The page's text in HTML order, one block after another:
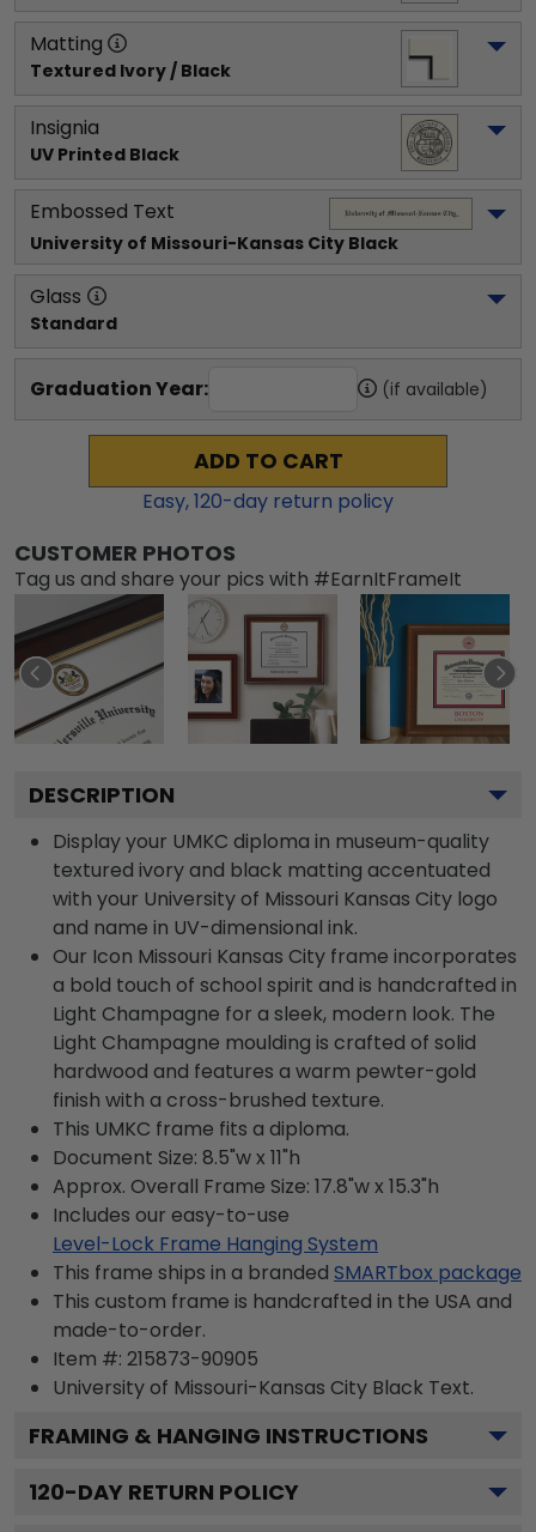
Matting
Textured Ivory / Black
Insignia
UV Printed Black
Embossed Text
University of Missouri-Kansas City Black
Glass
Standard
Graduation Year: (if available)
ADD TO CART
Easy,120-day return policy
CUSTOMER PHOTOS
Tag us and share your pics with #EarnItFrameIt
DESCRIPTION
Display your UMKC diploma in museum-quality
textured ivory and black matting accentuated
with your University of Missouri Kansas City logo
and name in UV-dimensional ink.
Our Icon Missouri Kansas City frame incorporates
a bold touch of school spirit and is handcrafted in
Light Champagne for a sleek, modern look. The
Light Champagne moulding is crafted of solid
hardwood and features a warm pewter-gold
finish with a cross-brushed texture.
This UMKC frame fits a diploma.
Document Size: 8.5"w x 11"h
Approx. Overall Frame Size: 17.8"w x 15.3"h
Includes our easy-to-use
Level-Lock Frame Hanging System
This frame ships in a branded SMARTbox package
This custom frame is handcrafted in the USA and
made-to-order.
Item #: 215873-90905
University of Missouri-Kansas City Black Text.
FRAMING & HANGING INSTRUCTIONS
120-DAY RETURN POLICY